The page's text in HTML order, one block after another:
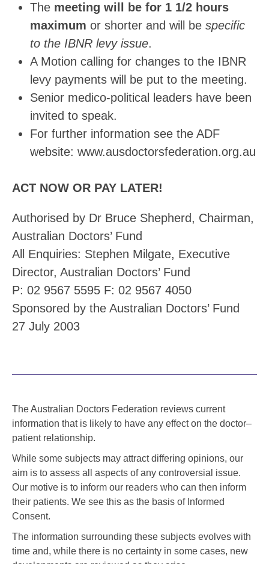
The meeting will be for 1 1/2 hours
maximum or shorter and will be specific
to the IBNR levy issue.
A Motion calling for changes to the IBNR
levy payments will be put to the meeting.
Senior medico-political leaders have been
invited to speak.
For further information see the ADF
website: www.ausdoctorsfederation.org.au
ACT NOW OR PAY LATER!
Authorised by Dr Bruce Shepherd, Chairman,
Australian Doctors’ Fund
All Enquiries: Stephen Milgate, Executive
Director, Australian Doctors’ Fund
P: 02 9567 5595 F: 02 9567 4050
Sponsored by the Australian Doctors’ Fund
27 July 2003
The Australian Doctors Federation reviews current
information that is likely to have any effect on the doctor–
patient relationship.
While some subjects may attract differing opinions, our
aim is to assess all aspects of any controversial issue.
Our motive is to inform our readers who can then inform
their patients. We see this as the basis of Informed
Consent.
The information surrounding these subjects evolves with
time and, while there is no certainty in some cases, new